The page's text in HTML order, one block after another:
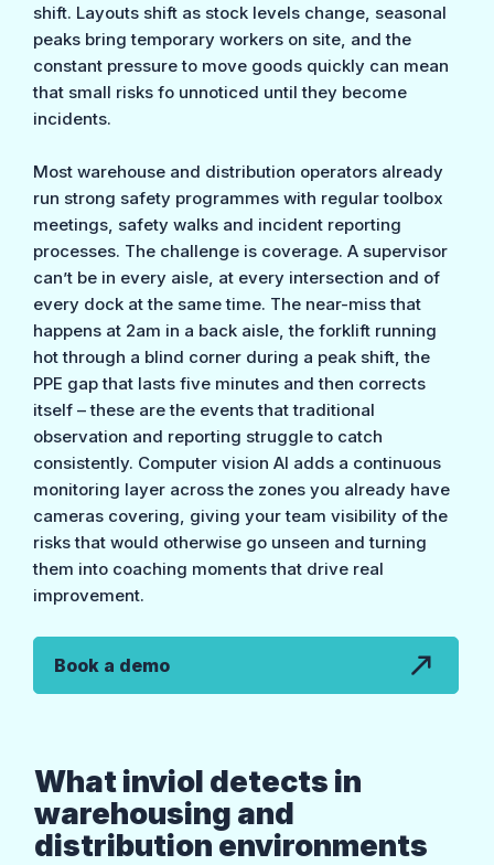
What inviol detects in
warehousing and
distribution environments
shift. Layouts shift as stock levels change, seasonal
peaks bring temporary workers on site, and the
constant pressure to move goods quickly can mean
that small risks fo unnoticed until they become
incidents.
Most warehouse and distribution operators already
run strong safety programmes with regular toolbox
meetings, safety walks and incident reporting
processes. The challenge is coverage. A supervisor
can’t be in every aisle, at every intersection and of
every dock at the same time. The near-miss that
happens at 2am in a back aisle, the forklift running
hot through a blind corner during a peak shift, the
PPE gap that lasts five minutes and then corrects
itself – these are the events that traditional
observation and reporting struggle to catch
consistently. Computer vision AI adds a continuous
monitoring layer across the zones you already have
cameras covering, giving your team visibility of the
risks that would otherwise go unseen and turning
them into coaching moments that drive real
improvement.
Book a demo